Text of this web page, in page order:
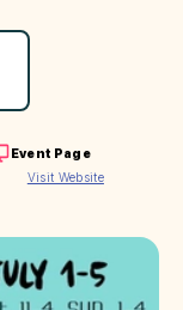
Event Page
Visit Website